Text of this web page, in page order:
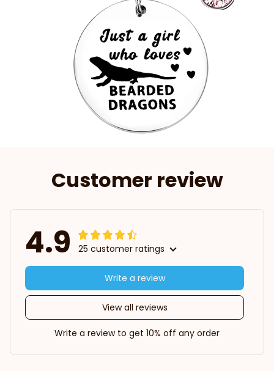
Customer review
4.9 25 customer ratings
View all reviews
Write a review
Write a review to get 10% off any order